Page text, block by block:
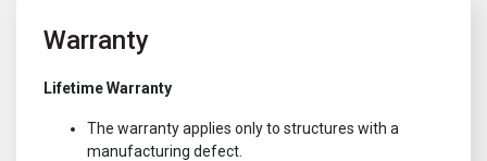
Warranty
Lifetime Warranty
The warranty applies only to structures with a
manufacturing defect.